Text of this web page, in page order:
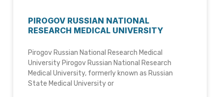
PIROGOV RUSSIAN NATIONAL
RESEARCH MEDICAL UNIVERSITY
Pirogov Russian National Research Medical
University Pirogov Russian National Research
Medical University, formerly known as Russian
State Medical University or